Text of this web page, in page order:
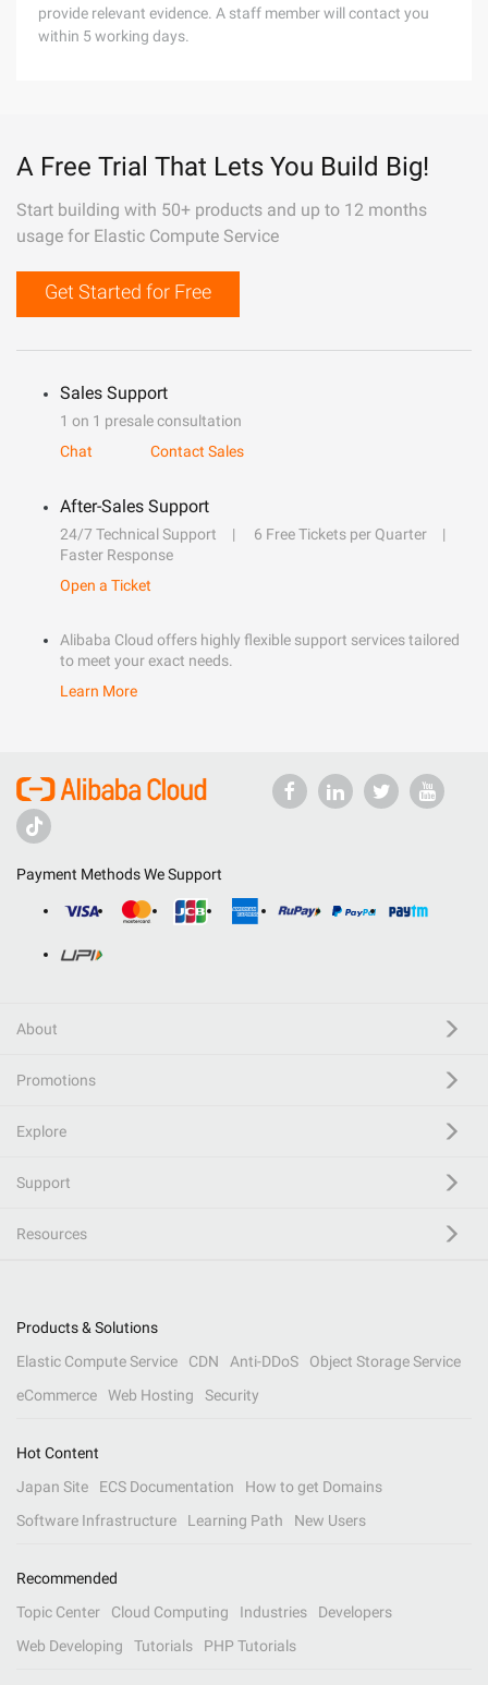
provide relevant evidence. A staff member will contact you
within 5 working days.
A Free Trial That Lets You Build Big!
Start building with 50+ products and up to 12 months
usage for Elastic Compute Service
Get Started for Free
Sales Support
1 on 1 presale consultation
Chat
Contact Sales
After-Sales Support
24/7 Technical Support
6 Free Tickets per Quarter
Faster Response
Open a Ticket
Alibaba Cloud offers highly flexible support services tailored
to meet your exact needs.
Learn More
Payment Methods We Support
About
Promotions
Explore
Support
Resources
Products & Solutions
Elastic Compute Service
CDN Anti-DDoS
Object Storage Service
eCommerce
Web Hosting Security
Hot Content
Japan Site
ECS Documentation
How to get Domains
Software Infrastructure
Learning Path New Users
Recommended
Topic Center
Cloud Computing Industries
Developers
Web Developing
Tutorials PHP Tutorials